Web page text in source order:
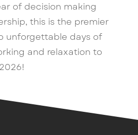
of decision making
this is the premier
unforgettable days of
and relaxation to